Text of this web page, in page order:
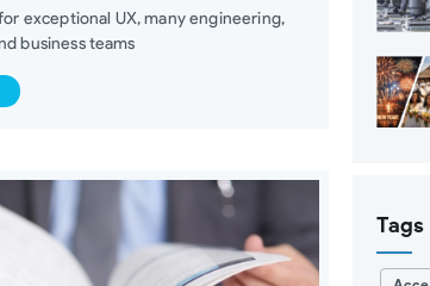
exceptional UX, many engineering,
business teams
Tags